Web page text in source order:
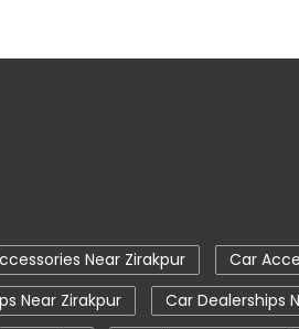
Near Zirakpur Car
Near Zirakpur Car Dealerships